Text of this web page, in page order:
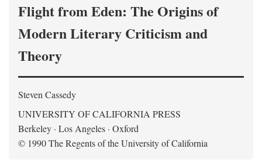
Flight from Eden: The Origins of
Modern Literary Criticism and
Theory
Steven Cassedy
UNIVERSITY OF CALIFORNIA PRESS
Berkeley · Los Angeles · Oxford
© 1990 The Regents of the University of California